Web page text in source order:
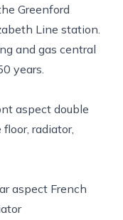
Greenford
Line station.
and gas central
years.
aspect double
radiator,
aspect French